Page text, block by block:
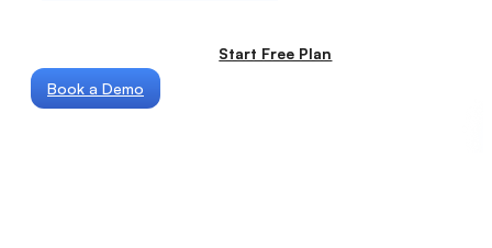
Start Free Plan
Book a Demo